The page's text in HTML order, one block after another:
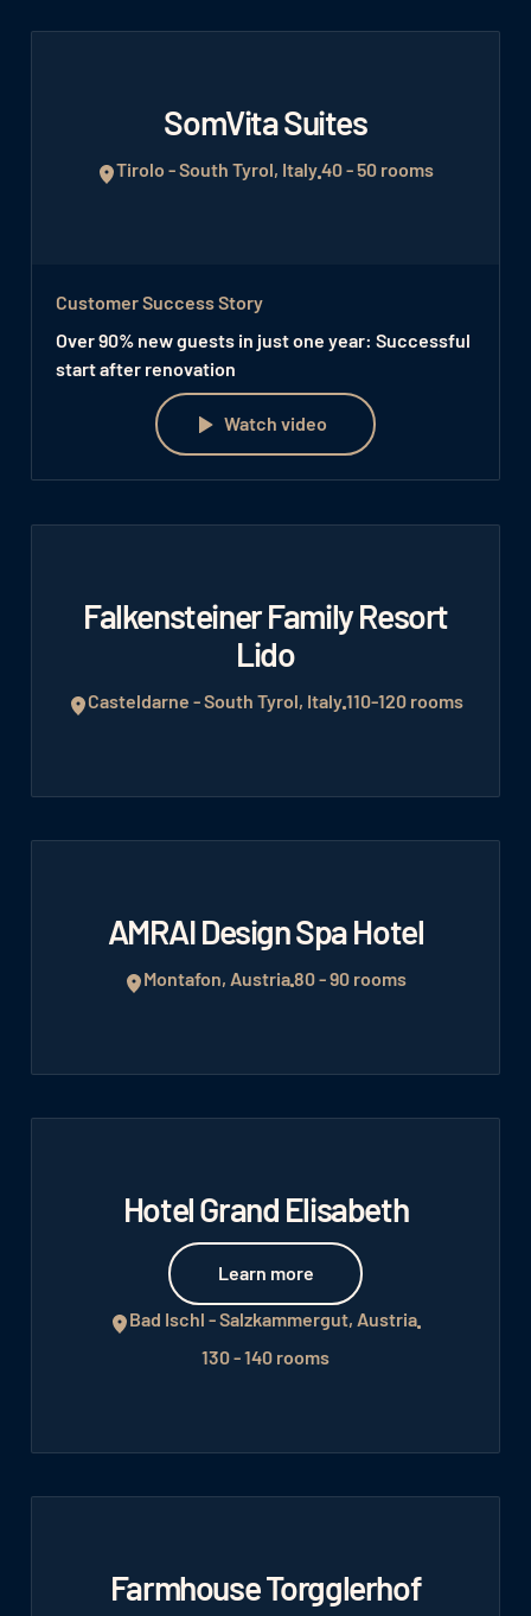
SomVita Suites
Tirolo - South Tyrol, Italy40 - 50 rooms
Customer Success Story
Over 90% new guests in just one year: Successful
start after renovation
Watch video
Watch video
Falkensteiner Family Resort
Lido
Casteldarne - South Tyrol, Italy110-120 rooms
AMRAI Design Spa Hotel
Montafon, Austria80 - 90 rooms
Hotel Grand Elisabeth
Learn more
Learn more
Bad Ischl - Salzkammergut, Austria
130 - 140 rooms
Farmhouse Torgglerhof